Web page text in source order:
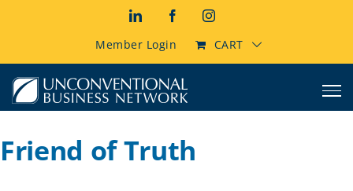
LinkedInFacebookInstagram
Member Login CART
Friend of Truth